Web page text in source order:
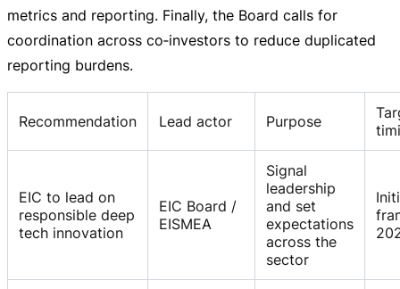
metrics and reporting. Finally, the Board calls for
coordination across co‑investors to reduce duplicated
reporting burdens.
Recommendation Lead actor Purpose
EIC to lead on
responsible deep
tech innovation
EIC Board /
EISMEA
Signal
leadership
and set
expectations
across the
sector